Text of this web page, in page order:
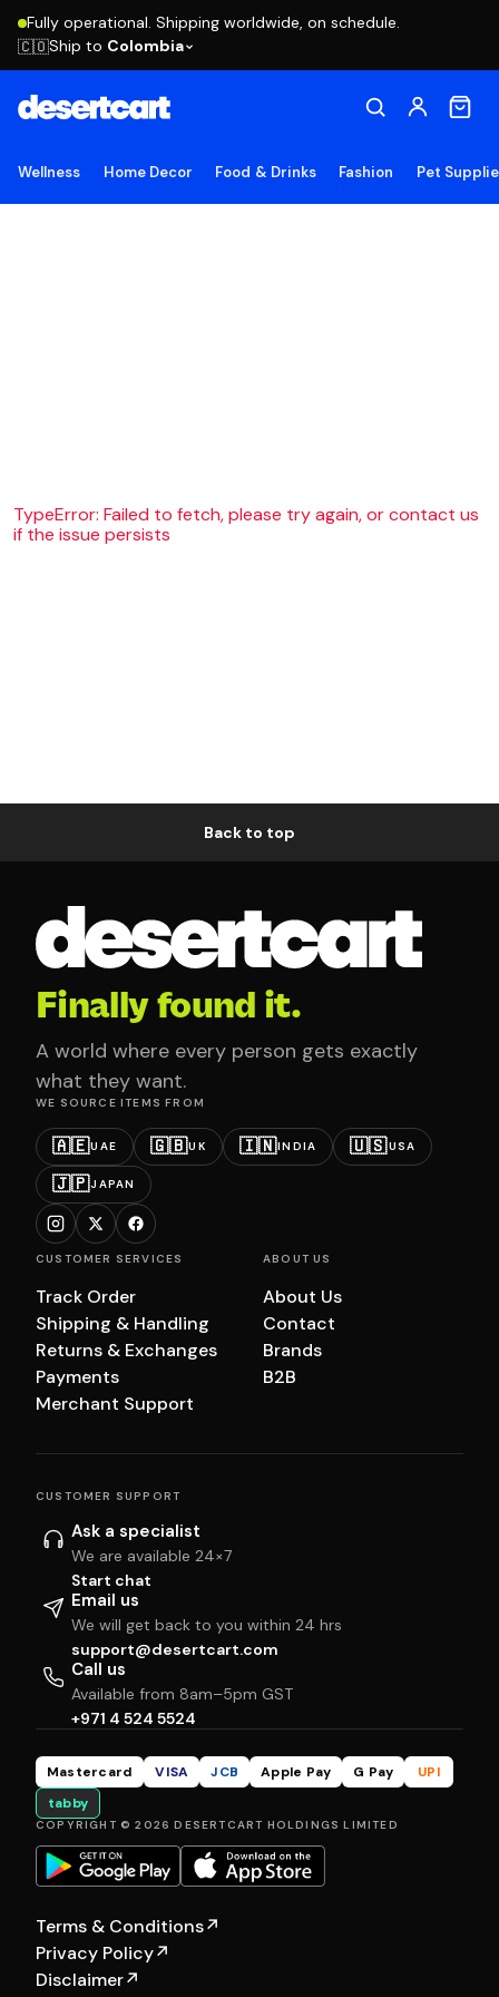
Fully operational. Shipping worldwide, on schedule.
🇨🇴Ship to Colombia
Wellness Home Decor Food & Drinks Fashion Pet
TypeError: Failed to fetch, please try again, or contact us
if the issue persists
Back to top
Finally found it.
A world where every person gets exactly
what they want.
WE SOURCE ITEMS FROM
🇦🇪UAE 🇬🇧UK 🇮🇳INDIA 🇺🇸USA
🇯🇵JAPAN
CUSTOMER SERVICES
Track Order
Shipping & Handling
Returns & Exchanges
Payments
Merchant Support
ABOUT US
About Us
Contact
Brands
B2B
CUSTOMER SUPPORT
Ask a specialist
We are available 24×7
Start chat
Email us
We will get back to you within 24 hrs
support@desertcart.com
Call us
Available from 8am–5pm GST
+971 4 524 5524
Mastercard VISA JCB Apple Pay G Pay
UPI
tabby
COPYRIGHT © 2026 DESERTCART HOLDINGS LIMITED
Terms & Conditions↗
Privacy Policy↗
Disclaimer↗